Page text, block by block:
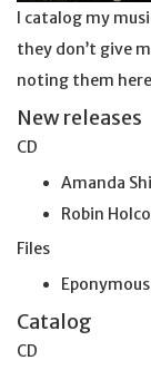
I catalog my
they don’t give
noting them
New releases
CD
Amanda
Robin
Files
Catalog
CD